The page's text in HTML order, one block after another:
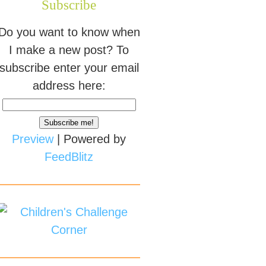
Subscribe
you want to know when
I make a new post? To
enter your email
address here:
Preview| Powered by
FeedBlitz